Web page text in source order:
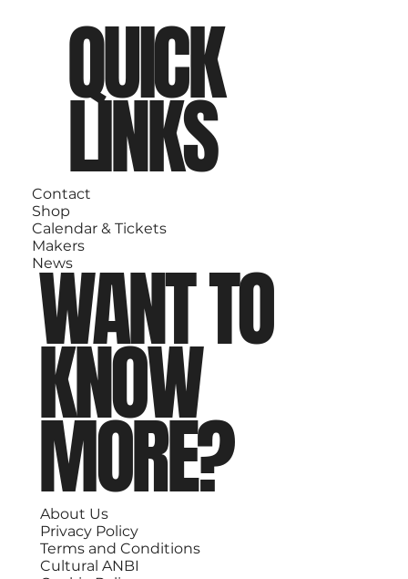
QUICK
LINKS
Contact
Shop
Calendar & Tickets
Makers
News
WANT TO
KNOW
MORE?
About Us
Privacy Policy
Terms and Conditions
Cultural ANBI